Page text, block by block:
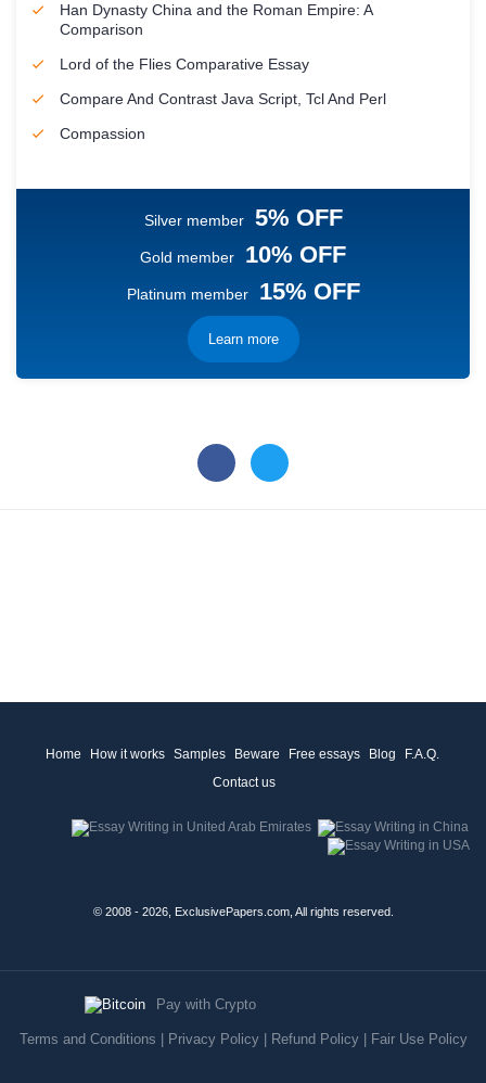
Han Dynasty China and the Roman Empire: A
Comparison
Lord of the Flies Comparative Essay
Compare And Contrast Java Script, Tcl And Perl
Compassion
Silver member 5% OFF
Gold member 10% OFF
Platinum member 15% OFF
Learn more
Home How it works Samples Beware Free essays Blog
F.A.Q.
Contact us
© 2008 - 2026, ExclusivePapers.com, All rights reserved.
Pay with Crypto
Terms and Conditions Privacy Policy| Refund Policy| Fair Use Policy